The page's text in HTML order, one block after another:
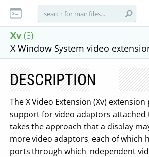
Xv (3)
X Window System video
DESCRIPTION
The X Video Extension (Xv) extension
support for video adaptors attached
takes the approach that a display
more video adaptors, each of which
ports through which independent